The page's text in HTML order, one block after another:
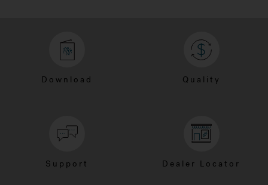
Download Quality
Support Dealer Locator